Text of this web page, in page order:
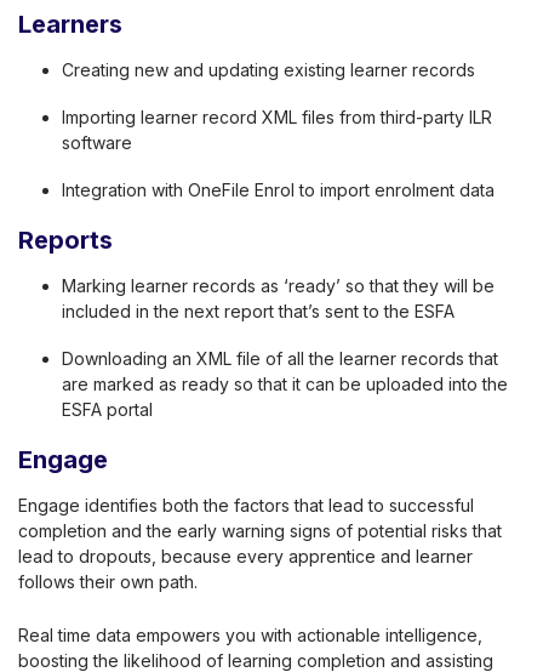
Learners
Creating new and updating existing learner records
Importing learner record XML files from third-party ILR
software
Integration with OneFile Enrol to import enrolment data
Reports
Marking learner records as ‘ready’ so that they will be
included in the next report that’s sent to the ESFA
Downloading an XML file of all the learner records that
are marked as ready so that it can be uploaded into the
ESFA portal
Engage
Engage identifies both the factors that lead to successful
completion and the early warning signs of potential risks that
lead to dropouts, because every apprentice and learner
follows their own path.
Real time data empowers you with actionable intelligence,
boosting the likelihood of learning completion and assisting